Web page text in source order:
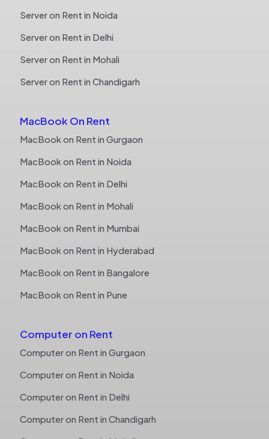
Server on Rent in Noida
Server on Rent in Delhi
Server on Rent in Mohali
Server on Rent in Chandigarh
MacBook On Rent
MacBook on Rent in Gurgaon
MacBook on Rent in Noida
MacBook on Rent in Delhi
MacBook on Rent in Mohali
MacBook on Rent in Mumbai
MacBook on Rent in Hyderabad
MacBook on Rent in Bangalore
MacBook on Rent in Pune
Computer on Rent
Computer on Rent in Gurgaon
Computer on Rent in Noida
Computer on Rent in Delhi
Computer on Rent in Chandigarh